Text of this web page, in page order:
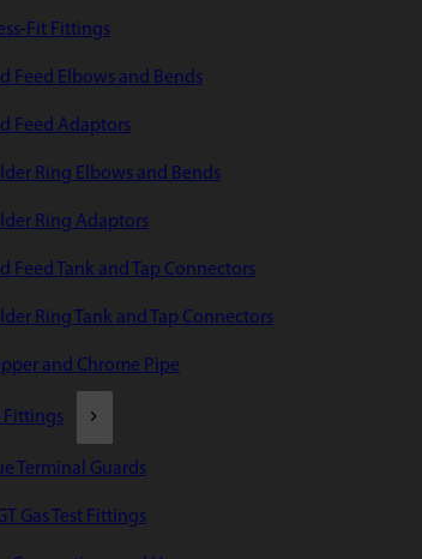
Fit Fittings
Feed Elbows and Bends
Feed Adaptors
Ring Elbows and Bends
Ring Adaptors
Feed Tank and Tap Connectors
Ring Tank and Tap Connectors
and Chrome Pipe
Fittings
Terminal Guards
Gas Test Fittings